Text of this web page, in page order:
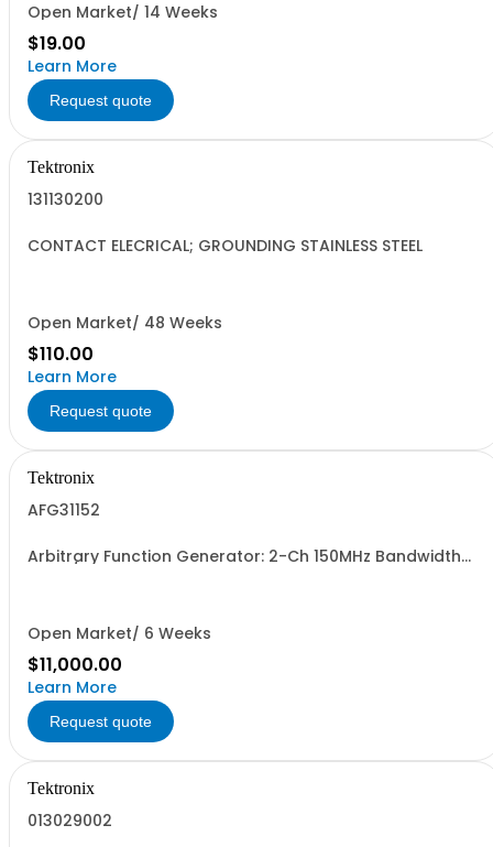
Open Market/ 14 Weeks
$19.00
Learn More
Request quote
Tektronix
131130200
CONTACT ELECRICAL; GROUNDING STAINLESS STEEL
Open Market/ 48 Weeks
$110.00
Learn More
Request quote
Tektronix
AFG31152
Arbitrary Function Generator: 2-Ch 150MHz Bandwidth
Open Market/ 6 Weeks
$11,000.00
Learn More
Request quote
Tektronix
013029002